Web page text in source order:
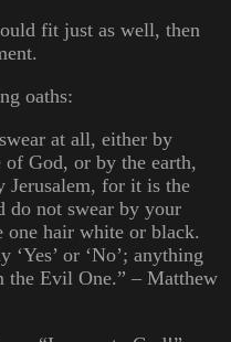
fit just as well, then
oaths:
at all, either by
God, or by the earth,
for it is the
do not swear by your
one hair white or black.
or ‘No’; anything
the Evil One.” – Matthew